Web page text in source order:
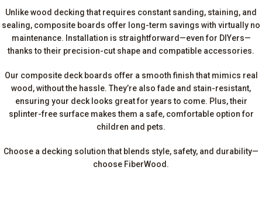
Unlike wood decking that requires constant sanding, staining, and
sealing, composite boards offer long-term savings with virtually no
maintenance. Installation is straightforward—even for DIYers—
thanks to their precision-cut shape and compatible accessories.
Our composite deck boards offer a smooth finish that mimics real
wood, without the hassle. They’re also fade and stain-resistant,
ensuring your deck looks great for years to come. Plus, their
splinter-free surface makes them a safe, comfortable option for
children and pets.
Choose a decking solution that blends style, safety, and durability—
choose FiberWood.